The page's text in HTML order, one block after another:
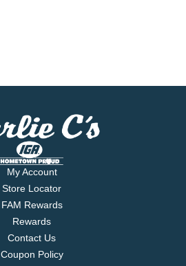
My Account
Store Locator
FAM Rewards
Rewards
Contact Us
Coupon Policy